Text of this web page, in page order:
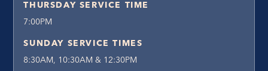
THURSDAY SERVICE TIME
7:00PM
SUNDAY SERVICE TIMES
8:30AM, 10:30AM & 12:30PM